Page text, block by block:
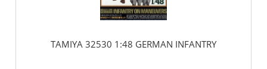
TAMIYA 32530 1:48 GERMAN INFANTRY